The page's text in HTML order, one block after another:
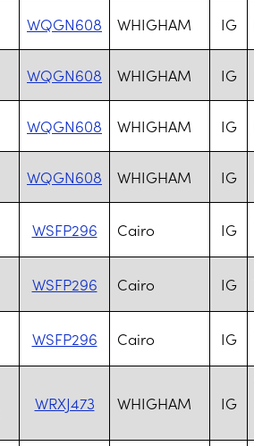
WQGN608 WHIGHAM IG
WQGN608 WHIGHAM IG
WQGN608 WHIGHAM IG
WQGN608 WHIGHAM IG
WSFP296 Cairo IG
WSFP296 Cairo IG
WSFP296 Cairo IG
WRXJ473 WHIGHAM IG